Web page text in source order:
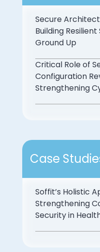
Secure
Building
Ground Up
Critical Role of
Configuration
Strengthening
Case
Soffit’s Holistic
Strengthening
Security in